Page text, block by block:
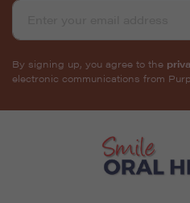
By signing up, you agree to the
electronic communications from